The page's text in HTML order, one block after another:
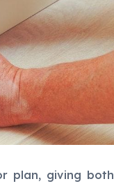
plan, giving